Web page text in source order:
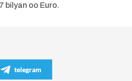
bilyan oo Euro.
telegram